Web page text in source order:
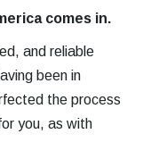
comes in.
and reliable
been in
the process
you, as with